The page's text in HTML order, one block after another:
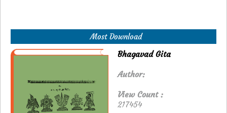
Most Download
Bhagavad Gita
Author:
View Count :
217454